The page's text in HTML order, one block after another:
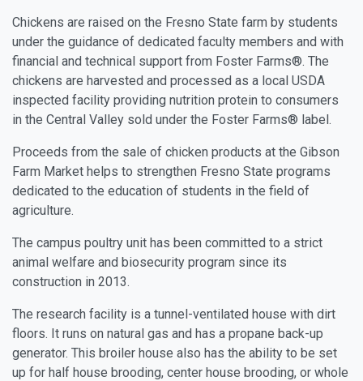
Chickens are raised on the Fresno State farm by students
under the guidance of dedicated faculty members and with
financial and technical support from Foster Farms®. The
chickens are harvested and processed as a local USDA
inspected facility providing nutrition protein to consumers
in the Central Valley sold under the Foster Farms® label.
Proceeds from the sale of chicken products at the Gibson
Farm Market helps to strengthen Fresno State programs
dedicated to the education of students in the field of
agriculture.
The campus poultry unit has been committed to a strict
animal welfare and biosecurity program since its
construction in 2013.
The research facility is a tunnel-ventilated house with dirt
floors. It runs on natural gas and has a propane back-up
generator. This broiler house also has the ability to be set
up for half house brooding, center house brooding, or whole